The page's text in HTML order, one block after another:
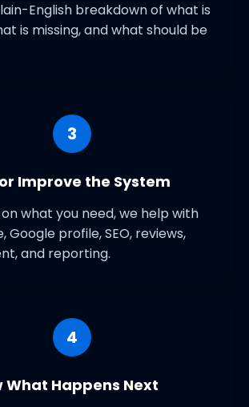
English breakdown of what is
is missing, and what should be
3
Improve the System
what you need, we help with
Google profile, SEO, reviews,
and reporting.
4
What Happens Next